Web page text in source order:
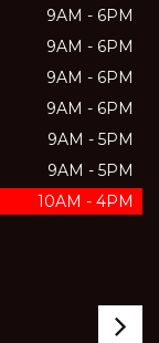
9AM - 6PM
9AM - 6PM
9AM - 6PM
9AM - 6PM
9AM - 5PM
9AM - 5PM
10AM - 4PM